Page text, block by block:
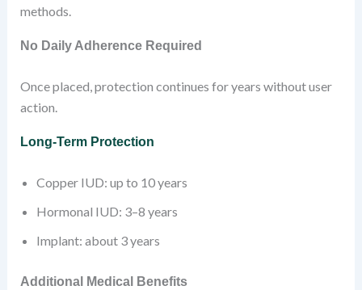
methods.
No Daily Adherence Required
Once placed, protection continues for years without user
action.
Long-Term Protection
Copper IUD: up to 10 years
Hormonal IUD: 3–8 years
Implant: about 3 years
Additional Medical Benefits